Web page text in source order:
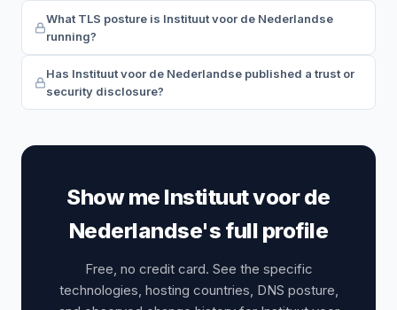
What TLS posture is Instituut voor de Nederlandse
running?
Has Instituut voor de Nederlandse published a trust or
security disclosure?
Show me Instituut voor de
Nederlandse's full profile
Free, no credit card. See the specific
technologies, hosting countries, DNS posture,